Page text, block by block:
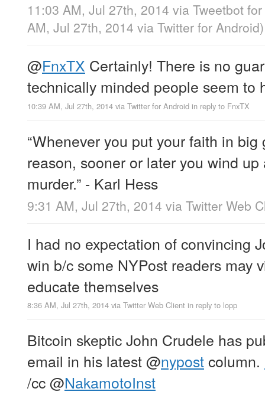
11:03 AM, Jul 27th, 2014 via Tweetbot
AM, Jul 27th, 2014 via Twitter for Android)
@FnxTX Certainly! There is no
technically minded people seem to
10:39 AM, Jul 27th, 2014 via Twitter for Android in reply to FnxTX
“Whenever you put your faith in
reason, sooner or later you wind
murder.” - Karl Hess
9:31 AM, Jul 27th, 2014 via Twitter Web
I had no expectation of convincing
win b/c some NYPost readers may
educate themselves
8:36 AM, Jul 27th, 2014 via Twitter Web Client in reply to lopp
Bitcoin skeptic John Crudele has
email in his latest@nypostcolumn.
/cc@NakamotoInst